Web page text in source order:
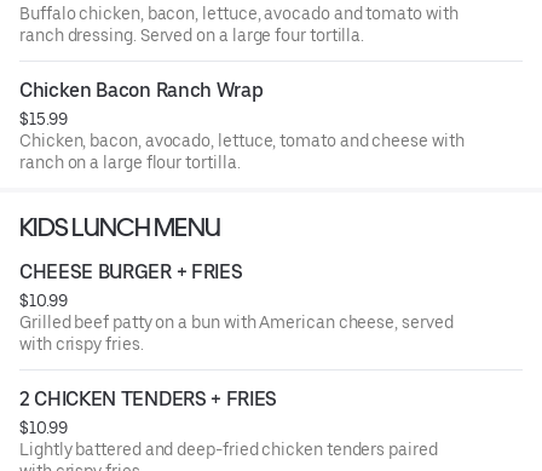
Buffalo chicken, bacon, lettuce, avocado and tomato with
ranch dressing. Served on a large four tortilla.
Chicken Bacon Ranch Wrap
$15.99
Chicken, bacon, avocado, lettuce, tomato and cheese with
ranch on a large flour tortilla.
KIDS LUNCH MENU
CHEESE BURGER + FRIES
$10.99
Grilled beef patty on a bun with American cheese, served
with crispy fries.
2 CHICKEN TENDERS + FRIES
$10.99
Lightly battered and deep-fried chicken tenders paired